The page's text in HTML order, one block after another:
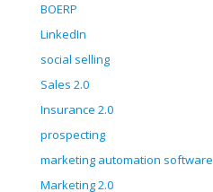
BOERP
LinkedIn
social selling
Sales 2.0
Insurance 2.0
prospecting
marketing automation software
Marketing 2.0